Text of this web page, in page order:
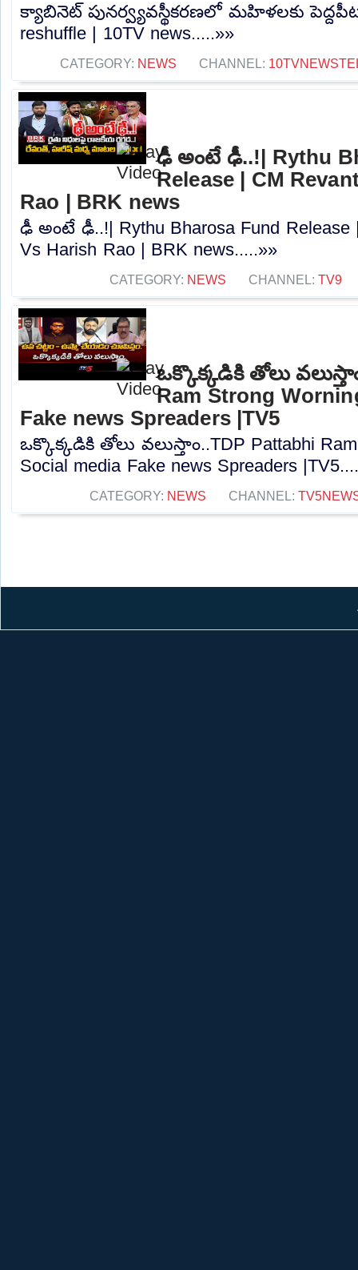
క్యాబినెట్ పునర్వ్యవస్థీకరణలో మహిళలకు పెద్దపీట
reshuffle | 10TV news.....»»
CATEGORY: NEWS CHANNEL:
ఢీ అంటే ఢీ..!| Rythu
Release | CM
Rao | BRK news
ఢీ అంటే ఢీ..!| Rythu Bharosa Fund Release
Vs Harish Rao | BRK news.....»»
CATEGORY: NEWS CHANNEL: TV9
ఒక్కొక్కడికి తోలు
Ram Strong
Fake news Spreaders |TV5
ఒక్కొక్కడికి తోలు వలుస్తాం..TDP Pattabhi
Social media Fake news Spreaders
CATEGORY: NEWS CHANNEL: